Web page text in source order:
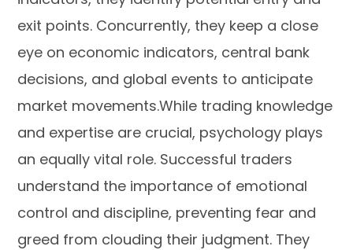
exit points. Concurrently, they keep a close
eye on economic indicators, central bank
decisions, and global events to anticipate
market movements.While trading knowledge
and expertise are crucial, psychology plays
an equally vital role. Successful traders
understand the importance of emotional
control and discipline, preventing fear and
greed from clouding their judgment. They